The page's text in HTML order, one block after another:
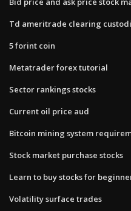
Td ameritrade clearing
5 forint coin
Metatrader forex tutorial
Sector rankings stocks
Current oil price aud
Bitcoin mining system
Stock market purchase stocks
Learn to buy stocks for
Volatility surface trades